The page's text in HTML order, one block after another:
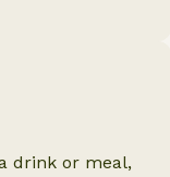
drink or meal,